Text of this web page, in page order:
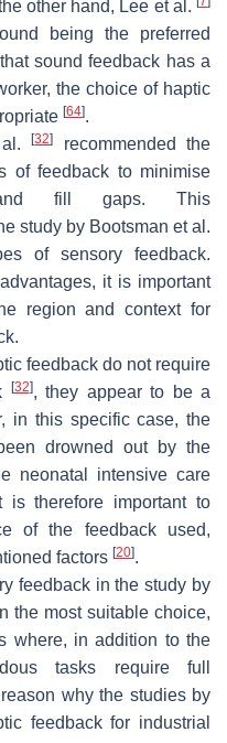
other hand, Lee et al.
being the preferred
sound feedback has a
the choice of haptic
[64].
al.[32]
recommended the
of feedback to minimise
and fill gaps. This
study by Bootsman et al.
of sensory feedback.
it is important
region and context for
feedback do not require
[32], they appear to be a
in this specific case, the
drowned out by the
neonatal intensive care
therefore important to
of the feedback used,
factors [20].
feedback in the study by
the most suitable choice,
where, in addition to the
tasks require full
why the studies by
feedback for industrial